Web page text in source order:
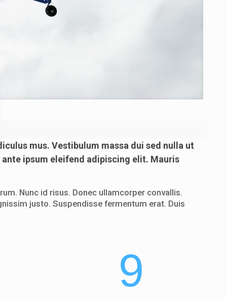
mus. Vestibulum massa dui sed nulla ut
ipsum eleifend adipiscing elit. Mauris
Nunc id risus. Donec ullamcorper convallis.
justo. Suspendisse fermentum erat. Duis
9